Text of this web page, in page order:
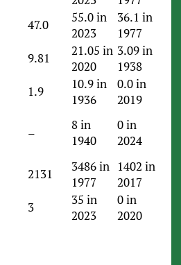
47.0
55.0 in
2023
36.1 in
1977
9.81
21.05 in
2020
3.09 in
1938
1.9
10.9 in
1936
0.0 in
2019
–
8 in
1940
0 in
2024
2131
3486 in
1977
1402 in
2017
3
35 in
2023
0 in
2020